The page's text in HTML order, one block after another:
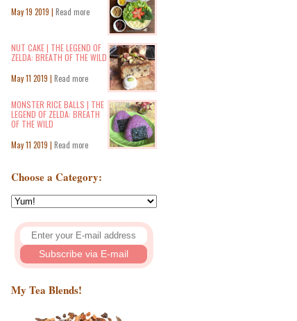
May 19 2019 | Read more
NUT CAKE | THE LEGEND OF
ZELDA: BREATH OF THE WILD
May 11 2019 | Read more
MONSTER RICE BALLS | THE
LEGEND OF ZELDA: BREATH
OF THE WILD
May 11 2019 | Read more
Choose a Category:
My Tea Blends!